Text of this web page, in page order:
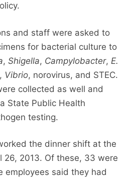
and staff were asked to
for bacterial culture to
, Shigella, Campylobacter, E.
, Vibrio, norovirus, and STEC.
collected as well and
State Public Health
testing.
the dinner shift at the
26, 2013. Of these, 33 were
employees said they had